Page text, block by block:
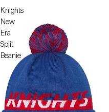
Knights
New
Era
Split
Beanie